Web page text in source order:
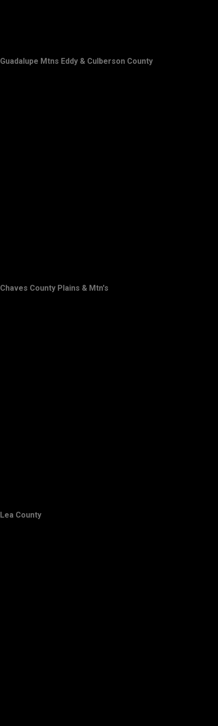
Guadalupe Mtns Eddy & Culberson County
Chaves County Plains & Mtn's
Lea County